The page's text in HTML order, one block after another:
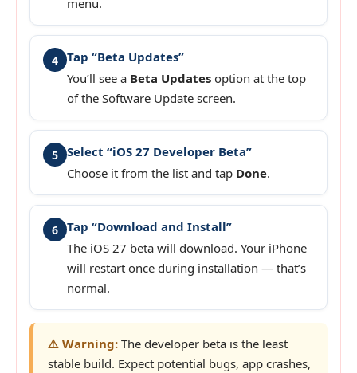
menu.
4 Tap “Beta Updates”
You’ll see a Beta Updates option at the top
of the Software Update screen.
5 Select “iOS 27 Developer Beta”
Choose it from the list and tap Done.
6 Tap “Download and Install”
The iOS 27 beta will download. Your iPhone
will restart once during installation — that’s
normal.
⚠️ Warning: The developer beta is the least
stable build. Expect potential bugs, app crashes,